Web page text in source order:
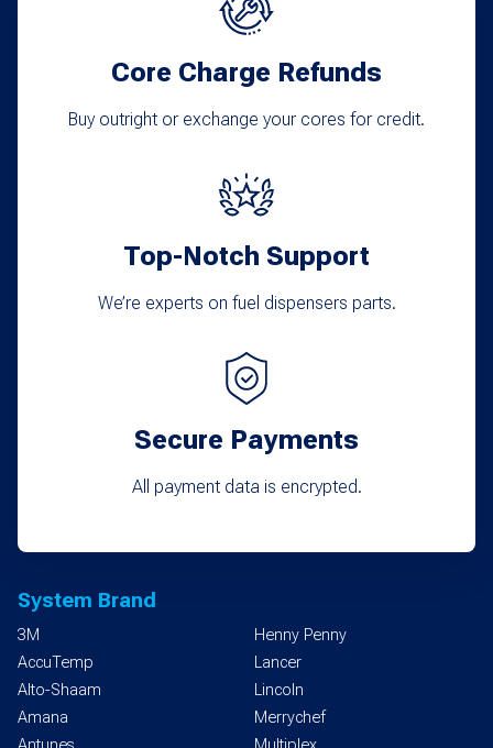
Core Charge Refunds
Buy outright or exchange your cores for credit.
Top-Notch Support
We’re experts on fuel dispensers parts.
Secure Payments
All payment data is encrypted.
System Brand
3M
AccuTemp
Alto-Shaam
Amana
Henny Penny
Lancer
Lincoln
Merrychef